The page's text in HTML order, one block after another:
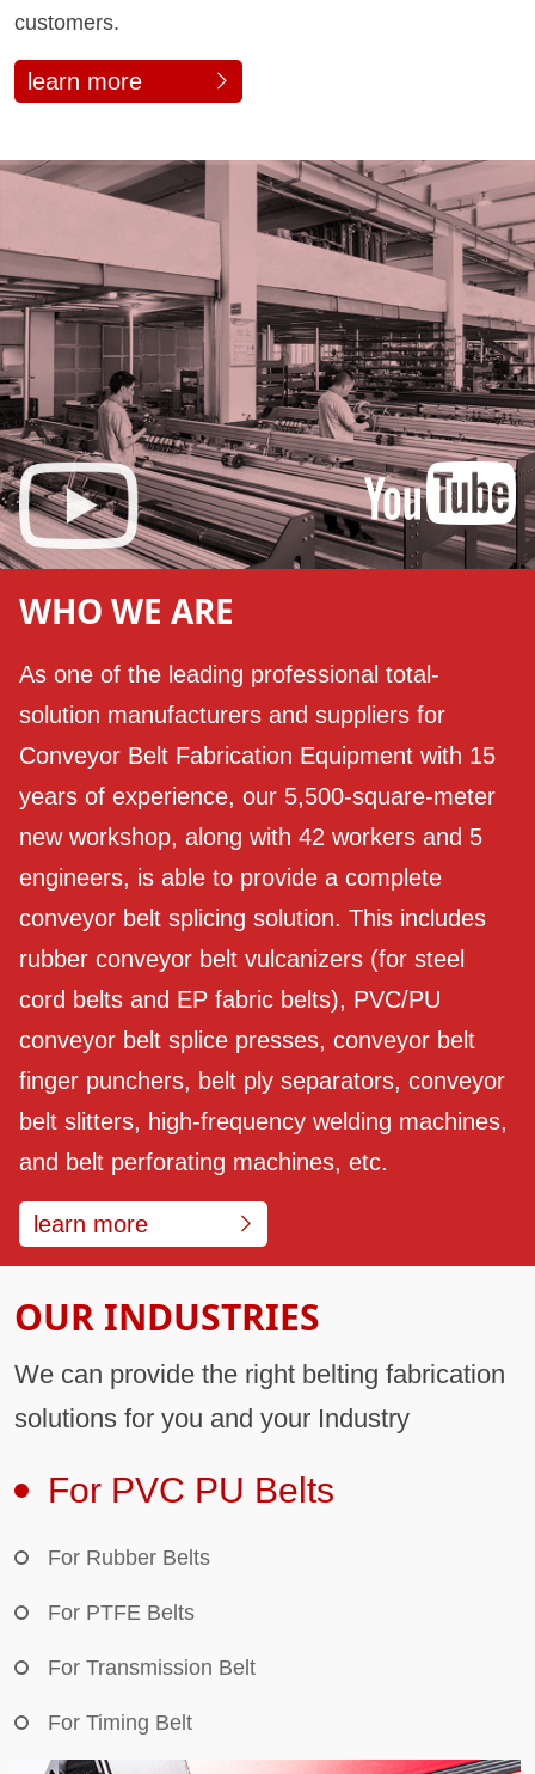
customers.
learn more
WHO WE ARE
As one of the leading professional total-
solution manufacturers and suppliers for
Conveyor Belt Fabrication Equipment with 15
years of experience, our 5,500-square-meter
new workshop, along with 42 workers and 5
engineers, is able to provide a complete
conveyor belt splicing solution. This includes
rubber conveyor belt vulcanizers (for steel
cord belts and EP fabric belts), PVC/PU
conveyor belt splice presses, conveyor belt
finger punchers, belt ply separators, conveyor
belt slitters, high-frequency welding machines,
and belt perforating machines, etc.
learn more
OUR INDUSTRIES
We can provide the right belting fabrication
solutions for you and your Industry
For PVC PU Belts
For Rubber Belts
For PTFE Belts
For Transmission Belt
For Timing Belt